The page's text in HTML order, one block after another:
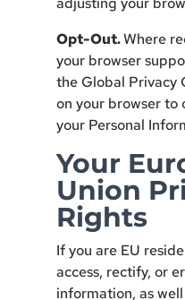
Opt-Out.Where
your browser
the Global Privacy
on your browser
your Personal
Your
Union
Rights
If you are EU
access, rectify, or
information, as